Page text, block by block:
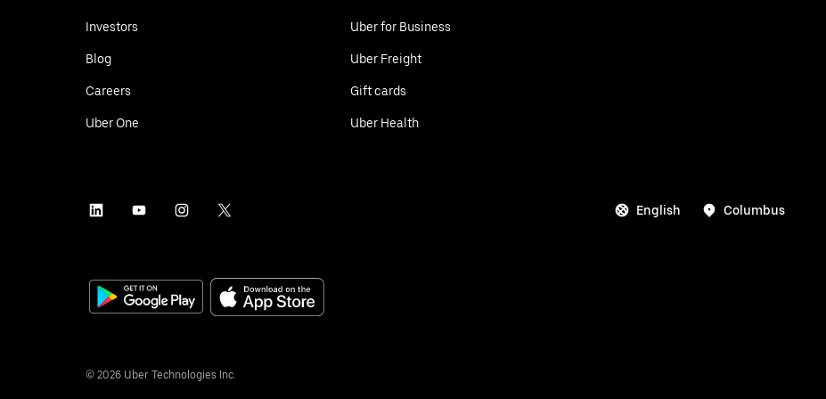
Investors
Blog
Careers
Uber One
Uber for Business
Uber Freight
Gift cards
Uber Health
English Columbus
© 2026 Uber Technologies Inc.